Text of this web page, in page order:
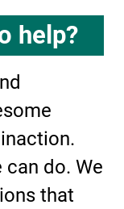
help?
do. We
that